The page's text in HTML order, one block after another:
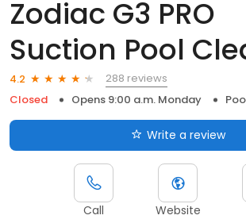
Zodiac G3 PRO
Suction Pool
4.2
288 reviews
Closed
Opens 9:00 a.m. Monday
Write a review
Call Website